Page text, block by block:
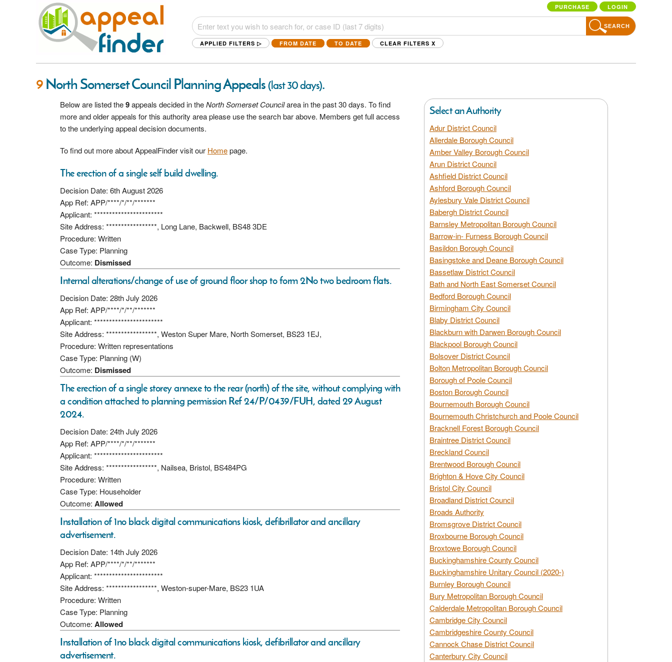
PURCHASE LOGIN
SEARCH
APPLIED FILTERS ▷ FROM DATE TO DATE CLEAR FILTERS X
9 North Somerset Council Planning Appeals(last 30 days).
Below are listed the9appeals decided in theNorth Somerset Councilarea in the past 30 days. To find
more and older appeals for this authority area please use the search bar above. Members get full access
to the underlying appeal decision documents.
To find out more about AppealFinder visit our Homepage.
The erection of a single self build dwelling.
Decision Date: 6th August 2026
App Ref: APP/****/*/**/*******
Applicant: ***********************
Site Address: *****************, Long Lane, Backwell, BS48 3DE
Procedure: Written
Case Type: Planning
Outcome: Dismissed
Internal alterations/change of use of ground floor shop to form 2No two bedroom flats.
Decision Date: 28th July 2026
App Ref: APP/****/*/**/*******
Applicant: ***********************
Site Address: *****************, Weston Super Mare, North Somerset, BS23 1EJ,
Procedure: Written representations
Case Type: Planning (W)
Outcome: Dismissed
The erection of a single storey annexe to the rear (north) of the site, without complying with
a condition attached to planning permission Ref 24/P/0439/FUH, dated 29 August
2024.
Decision Date: 24th July 2026
App Ref: APP/****/*/**/*******
Applicant: ***********************
Site Address: *****************, Nailsea, Bristol, BS484PG
Procedure: Written
Case Type: Householder
Outcome: Allowed
Installation of 1no black digital communications kiosk, defibrillator and ancillary
advertisement.
Decision Date: 14th July 2026
App Ref: APP/****/*/**/*******
Applicant: ***********************
Site Address: *****************, Weston-super-Mare, BS23 1UA
Procedure: Written
Case Type: Planning
Outcome: Allowed
Installation of 1no black digital communications kiosk, defibrillator and ancillary
advertisement.
Select an Authority
Adur District Council
Allerdale Borough Council
Amber Valley Borough Council
Arun District Council
Ashfield District Council
Ashford Borough Council
Aylesbury Vale District Council
Babergh District Council
Barnsley Metropolitan Borough Council
Barrow-in- Furness Borough Council
Basildon Borough Council
Basingstoke and Deane Borough Council
Bassetlaw District Council
Bath and North East Somerset Council
Bedford Borough Council
Birmingham City Council
Blaby District Council
Blackburn with Darwen Borough Council
Blackpool Borough Council
Bolsover District Council
Bolton Metropolitan Borough Council
Borough of Poole Council
Boston Borough Council
Bournemouth Borough Council
Bournemouth Christchurch and Poole Council
Bracknell Forest Borough Council
Braintree District Council
Breckland Council
Brentwood Borough Council
Brighton & Hove City Council
Bristol City Council
Broadland District Council
Broads Authority
Bromsgrove District Council
Broxbourne Borough Council
Broxtowe Borough Council
Buckinghamshire County Council
Buckinghamshire Unitary Council (2020-)
Burnley Borough Council
Bury Metropolitan Borough Council
Calderdale Metropolitan Borough Council
Cambridge City Council
Cambridgeshire County Council
Cannock Chase District Council
Canterbury City Council